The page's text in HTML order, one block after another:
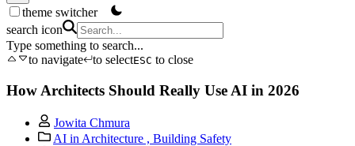
theme switcher
search icon
Type something to search...
to navigate
to selectESC to close
How Architects Should Really Use AI in 2026
Jowita Chmura
AI in Architecture , Building Safety